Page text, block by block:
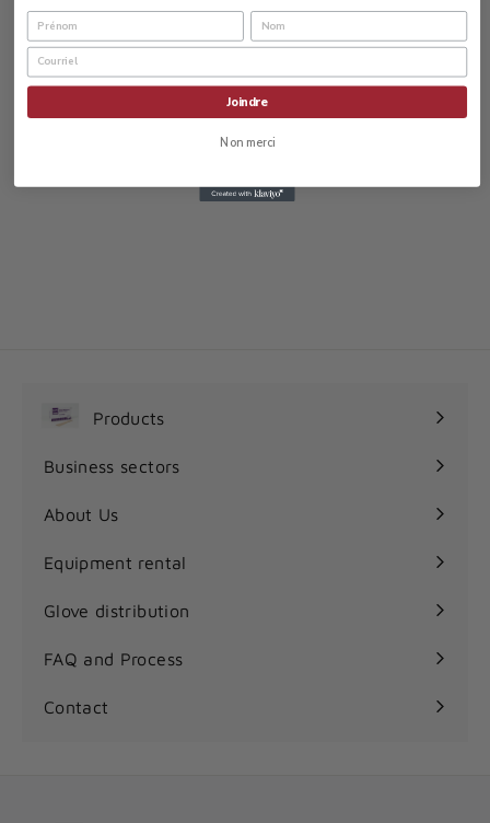
Baxedin Pre-op
Products
Expand
Business sectors
Expand
submenu
About Us
Equipment rental
Glove distribution
FAQ and Process
Contact
Joindre
Non merci